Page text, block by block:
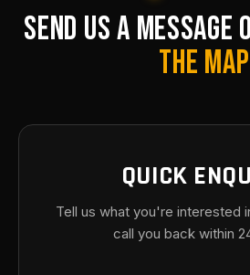
SEND US A MESSAGE
THE MAP
QUICK
Tell us what you're interested
call you back within